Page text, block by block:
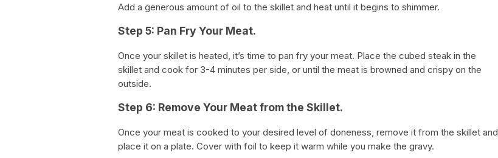
Add a generous amount of oil to the skillet and heat until it begins to shimmer.
Step 5: Pan Fry Your Meat.
Once your skillet is heated, it’s time to pan fry your meat. Place the cubed steak in the
skillet and cook for 3-4 minutes per side, or until the meat is browned and crispy on the
outside.
Step 6: Remove Your Meat from the Skillet.
Once your meat is cooked to your desired level of doneness, remove it from the skillet and
place it on a plate. Cover with foil to keep it warm while you make the gravy.